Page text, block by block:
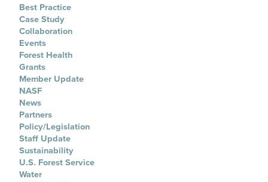
Best Practice
Case Study
Collaboration
Events
Forest Health
Grants
Member Update
NASF
News
Partners
Policy/Legislation
Staff Update
Sustainability
U.S. Forest Service
Water